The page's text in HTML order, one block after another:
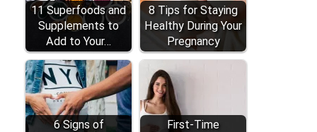
11 Superfoods and
Supplements to
Add to Your…
8 Tips for Staying
Healthy During Your
Pregnancy
6 Signs of
First-Time